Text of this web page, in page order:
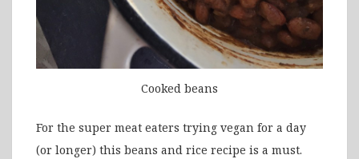
Cooked beans
For the super meat eaters trying vegan for a day
(or longer) this beans and rice recipe is a must.